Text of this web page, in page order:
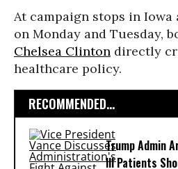
At campaign stops in Iowa
on Monday and Tuesday,
Chelsea Clinton directly
healthcare policy.
RECOMMENDED...
Trump Admin
Ill Patients